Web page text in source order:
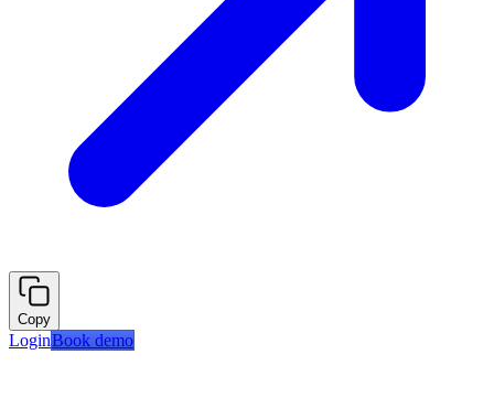
Copy
LoginBook demo